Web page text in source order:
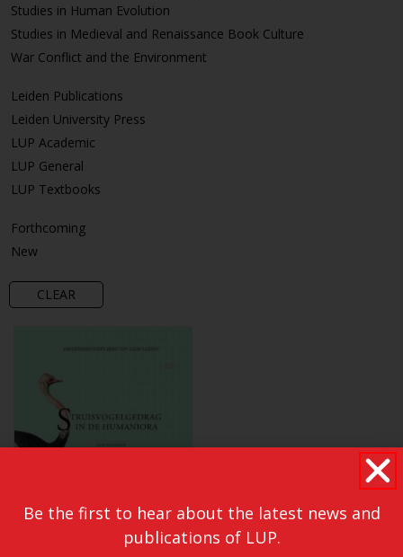
Studies in Human Evolution
Studies in Medieval and Renaissance Book Culture
War Conflict and the Environment
Leiden Publications
Leiden University Press
LUP Academic
LUP General
LUP Textbooks
Forthcoming
New
CLEAR
Be the first to hear about the latest news and
publications of LUP.